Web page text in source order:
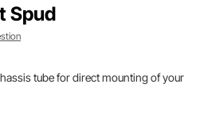
Spud
tube for direct mounting of your